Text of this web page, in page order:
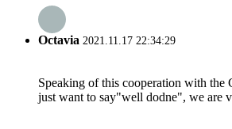
Octavia 2021.11.17 22:34:29
Speaking of this cooperation with the
just want to say"well dodne", we are